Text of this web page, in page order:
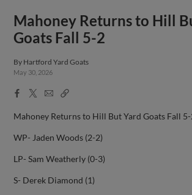
Mahoney Returns to Hill
Goats Fall 5-2
By Hartford Yard Goats
May 30, 2026
Facebook
X
EmailCopy
Mahoney Returns to Hill But Yard Goats Fall 5-
WP- Jaden Woods (2-2)
LP- Sam Weatherly (0-3)
S- Derek Diamond (1)